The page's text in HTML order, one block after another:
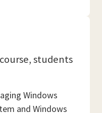
students
Windows
and Windows